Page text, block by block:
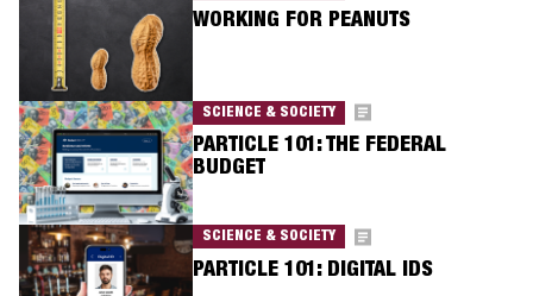
WORKING FOR PEANUTS
SCIENCE & SOCIETY
PARTICLE 101: THE FEDERAL
BUDGET
SCIENCE & SOCIETY
PARTICLE 101: DIGITAL IDS